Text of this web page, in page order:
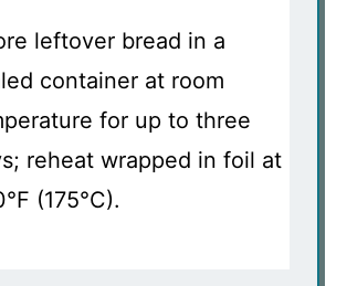
leftover bread in a
container at room
for up to three
reheat wrapped in foil at
(175°C).